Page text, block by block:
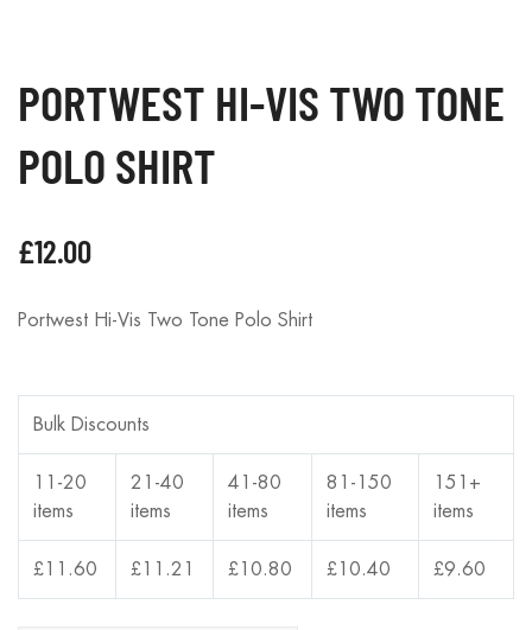
PORTWEST HI-VIS TWO TONE
POLO SHIRT
£12.00
Portwest Hi-Vis Two Tone Polo Shirt
Bulk Discounts
11-20
items
21-40
items
41-80
items
81-150
items
151+
items
£11.60 £11.21 £10.80 £10.40 £9.60